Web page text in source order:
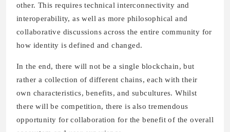
other. This requires technical interconnectivity and
interoperability, as well as more philosophical and
collaborative discussions across the entire community for
how identity is defined and changed.
In the end, there will not be a single blockchain, but
rather a collection of different chains, each with their
own characteristics, benefits, and subcultures. Whilst
there will be competition, there is also tremendous
opportunity for collaboration for the benefit of the overall